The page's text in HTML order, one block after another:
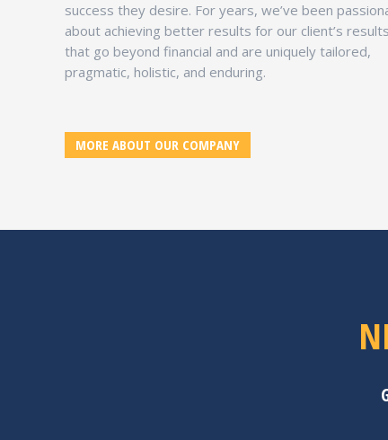
success they desire. For years, we’ve been
about achieving better results for our client’s results
that go beyond financial and are uniquely tailored,
pragmatic, holistic, and enduring.
MORE ABOUT OUR COMPANY